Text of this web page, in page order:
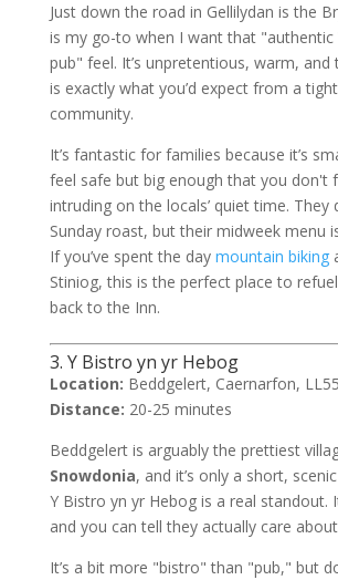
Just down the road in Gellilydan is the
is my go-to when I want that "authentic
pub" feel. It’s unpretentious, warm,
is exactly what you’d expect from a
community.
It’s fantastic for families because it’s
feel safe but big enough that you don't
intruding on the locals’ quiet time. They
Sunday roast, but their midweek menu
If you’ve spent the day mountain biking
Stiniog, this is the perfect place to
back to the Inn.
3. Y Bistro yn yr Hebog
Location: Beddgelert, Caernarfon,
Distance: 20-25 minutes
Beddgelert is arguably the prettiest
Snowdonia, and it’s only a short,
Y Bistro yn yr Hebog is a real standout.
and you can tell they actually care
It’s a bit more "bistro" than "pub," but